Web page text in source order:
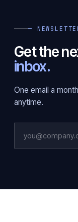
—
Get the
inbox.
One email a
anytime.